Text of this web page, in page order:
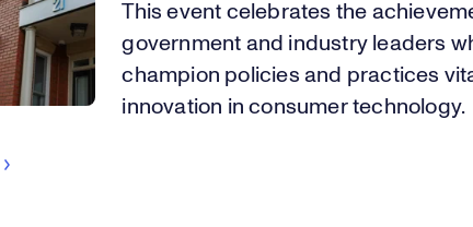
This event celebrates the
government and industry leaders
champion policies and practices
innovation in consumer technology.